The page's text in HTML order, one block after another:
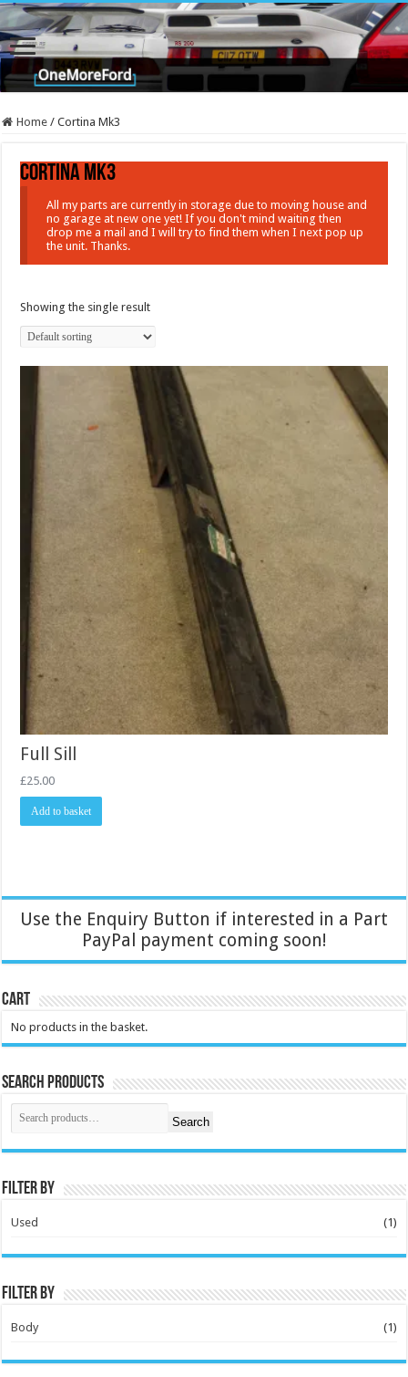
Home / Cortina Mk3
Cortina Mk3
All my parts are currently in storage due to moving house and
no garage at new one yet! If you don't mind waiting then
drop me a mail and I will try to find them when I next pop up
the unit. Thanks.
Showing the single result
Full Sill
£25.00
Add to basket
Use the Enquiry Button if interested in a Part
PayPal payment coming soon!
Cart
No products in the basket.
Search Products
Search
Filter by
Used (1)
Filter by
Body (1)